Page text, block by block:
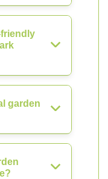
garden